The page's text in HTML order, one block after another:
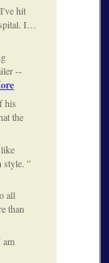
hit
I…
--
his
the
style.
all
than
am